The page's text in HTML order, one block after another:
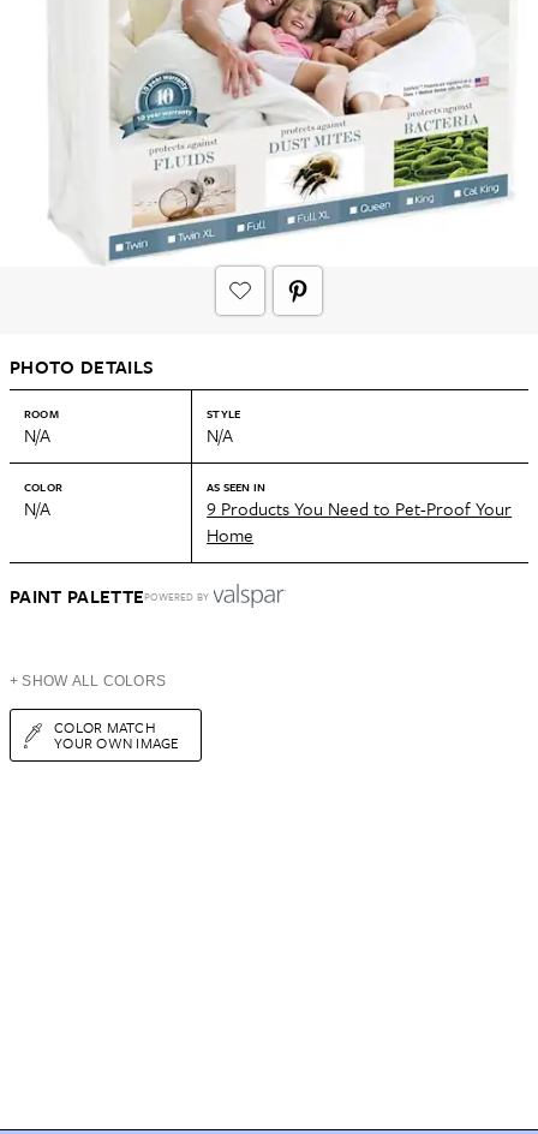
PHOTO DETAILS
ROOM
N/A
STYLE
N/A
COLOR
N/A
AS SEEN IN
9 Products You Need to Pet-Proof Your
Home
PAINT PALETTEPOWERED BY
+ SHOW ALL COLORS
COLOR MATCH
YOUR OWN IMAGE